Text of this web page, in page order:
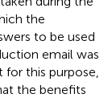
the
to be used
email was
this purpose,
the benefits